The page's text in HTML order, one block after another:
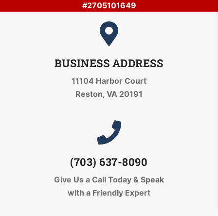
#2705101649
BUSINESS ADDRESS
11104 Harbor Court
Reston, VA 20191
(703) 637-8090
Give Us a Call Today & Speak
with a Friendly Expert